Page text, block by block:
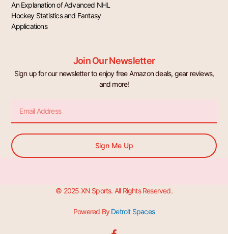
An Explanation of Advanced NHL
Hockey Statistics and Fantasy
Applications
Join Our Newsletter
Sign up for our newsletter to enjoy free Amazon deals, gear reviews,
and more!
Sign Me Up
© 2025 XN Sports. All Rights Reserved.
Powered ByDetroit Spaces
F